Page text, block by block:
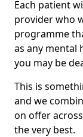
Each patient
provider who
programme
as any mental
you may be
This is
and we
on offer
the very best.